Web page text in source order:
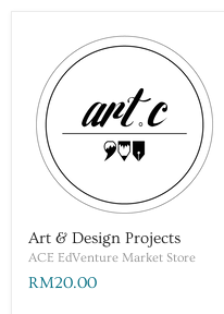
Art & Design Projects
ACE EdVenture Market Store
RM20.00